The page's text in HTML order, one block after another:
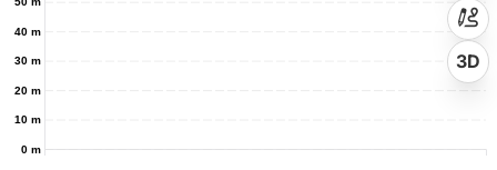
0 m
10 m
20 m
30 m
40 m
3D